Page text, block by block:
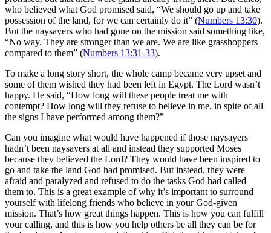
who believed what God promised said, “We should go up and take
possession of the land, for we can certainly do it” (Numbers 13:30).
But the naysayers who had gone on the mission said something like,
“No way. They are stronger than we are. We are like grasshoppers
compared to them” (Numbers 13:31-33).
To make a long story short, the whole camp became very upset and
some of them wished they had been left in Egypt. The Lord wasn’t
happy. He said, “How long will these people treat me with
contempt? How long will they refuse to believe in me, in spite of all
the signs I have performed among them?”
Can you imagine what would have happened if those naysayers
hadn’t been naysayers at all and instead they supported Moses
because they believed the Lord? They would have been inspired to
go and take the land God had promised. But instead, they were
afraid and paralyzed and refused to do the tasks God had called
them to. This is a great example of why it’s important to surround
yourself with lifelong friends who believe in your God-given
mission. That’s how great things happen. This is how you can fulfill
your calling, and this is how you help others be all they can be for